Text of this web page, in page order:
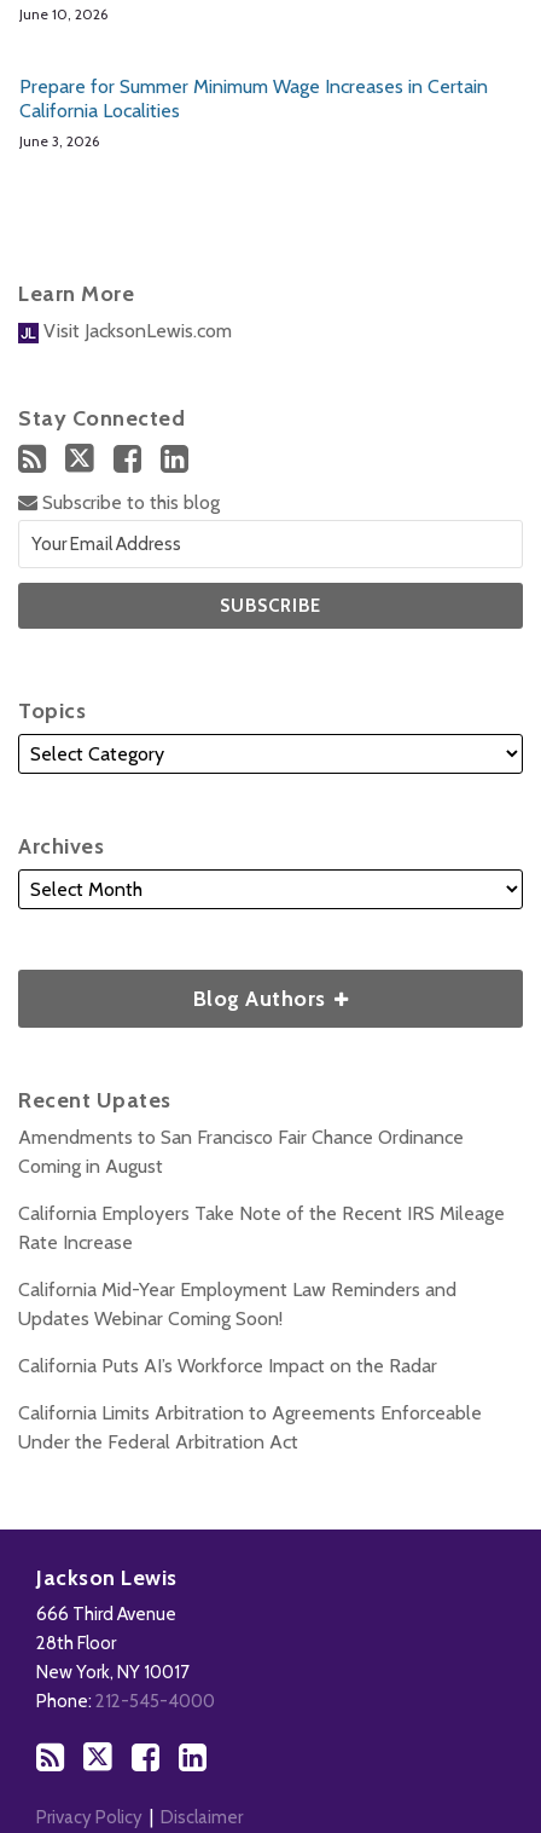
June 10, 2026
Prepare for Summer Minimum Wage Increases in Certain
California Localities
June 3, 2026
Learn More
Visit JacksonLewis.com
Stay Connected
Subscribe to this blog
Topics
Archives
Blog Authors
Recent Upates
Amendments to San Francisco Fair Chance Ordinance
Coming in August
California Employers Take Note of the Recent IRS Mileage
Rate Increase
California Mid-Year Employment Law Reminders and
Updates Webinar Coming Soon!
California Puts AI’s Workforce Impact on the Radar
California Limits Arbitration to Agreements Enforceable
Under the Federal Arbitration Act
Jackson Lewis
666 Third Avenue
28th Floor
New York, NY 10017
Phone: 212-545-4000
this
blog
via
RSS
Facebook
Our
LinkedIn
Profile
Privacy Policy Disclaimer